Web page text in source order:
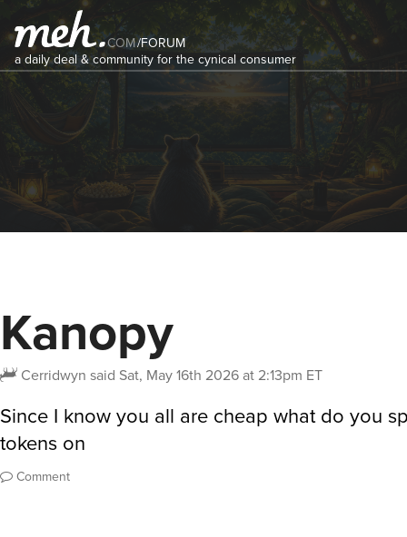
COM/FORUM
a daily deal & community for the cynical consumer
Kanopy
Cerridwyn said Sat, May 16th 2026 at 2:13pm ET
Since I know you all are cheap what do you
tokens on
Comment